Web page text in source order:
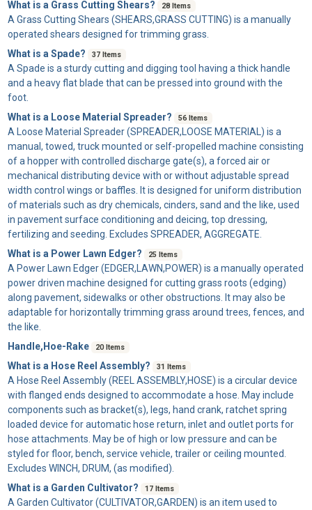
What is a Grass Cutting Shears? 28 Items
A Grass Cutting Shears (SHEARS,GRASS CUTTING) is a manually
operated shears designed for trimming grass.
What is a Spade?
37 Items
A Spade is a sturdy cutting and digging tool having a thick handle
and a heavy flat blade that can be pressed into ground with the
foot.
What is a Loose Material Spreader?
56 Items
A Loose Material Spreader(SPREADER,LOOSE MATERIAL) is a
manual, towed, truck mounted or self-propelled machine consisting
of a hopper with controlled discharge gate(s), a forced air or
mechanical distributing device with or without adjustable spread
width control wings or baffles. It is designed for uniform distribution
of materials such as dry chemicals, cinders, sand and the like, used
in pavement surface conditioning and deicing, top dressing,
fertilizing and seeding. Excludes SPREADER, AGGREGATE.
What is a Power Lawn Edger?
25 Items
A Power Lawn Edger(EDGER,LAWN,POWER) is a manually operated
power driven machine designed for cutting grass roots (edging)
along pavement, sidewalks or other obstructions. It may also be
adaptable for horizontally trimming grass around trees, fences, and
the like.
Handle,Hoe-Rake
20 Items
What is a Hose Reel Assembly? 31 Items
A Hose Reel Assembly(REEL ASSEMBLY,HOSE) is a circular device
with flanged ends designed to accommodate a hose. May include
components such as bracket(s), legs, hand crank, ratchet spring
loaded device for automatic hose return, inlet and outlet ports for
hose attachments. May be of high or low pressure and can be
styled for floor, bench, service vehicle, trailer or ceiling mounted.
Excludes WINCH, DRUM, (as modified).
What is a Garden Cultivator?
17 Items
A Garden Cultivator(CULTIVATOR,GARDEN) is an item used to